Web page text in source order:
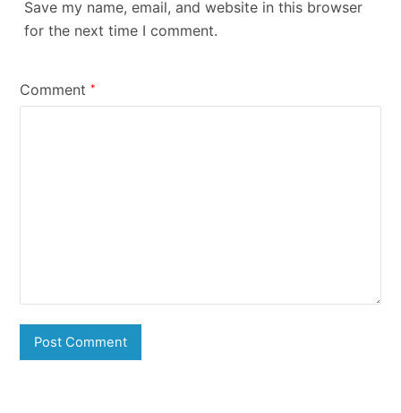
Save my name, email, and website in this browser
for the next time I comment.
Comment*